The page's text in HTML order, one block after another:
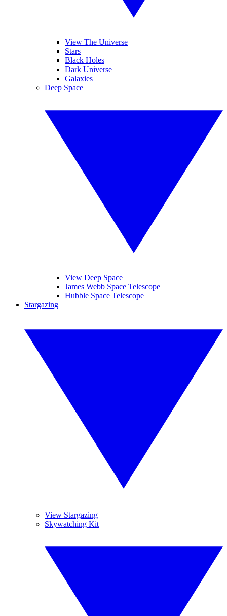
View The Universe
Stars
Black Holes
Dark Universe
Galaxies
Deep Space
View Deep Space
James Webb Space Telescope
Hubble Space Telescope
Stargazing
View Stargazing
Skywatching Kit